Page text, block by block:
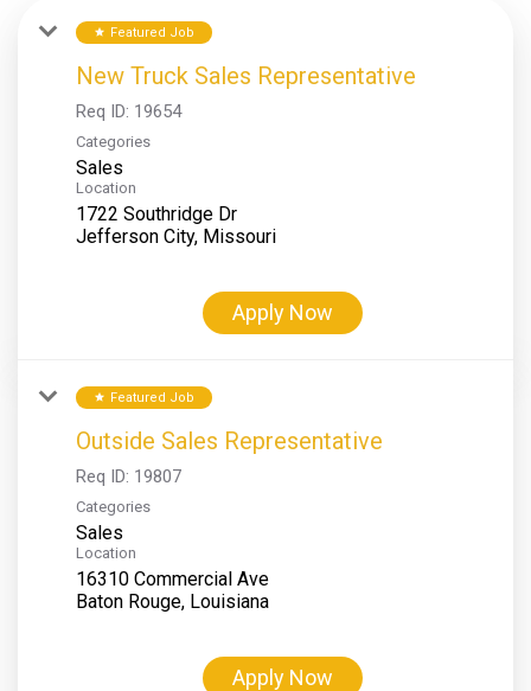
star Featured Job
New Truck Sales Representative
Req ID: 19654
Categories
Sales
Location
1722 Southridge Dr
Apply Now
star Featured Job
Outside Sales Representative
Req ID: 19807
Categories
Sales
Location
16310 Commercial Ave
Apply Now